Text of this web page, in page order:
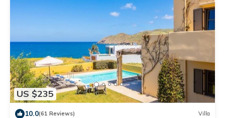
US $235
10.0(61 Reviews) Villa